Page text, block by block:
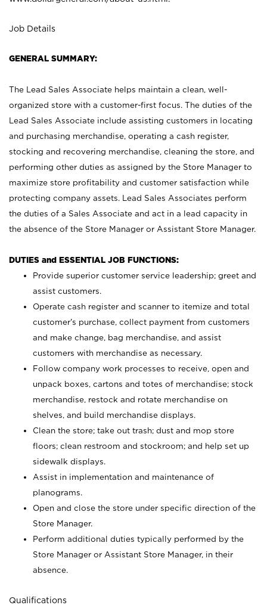
Job Details
GENERAL SUMMARY:
The Lead Sales Associate helps maintain a clean, well-
organized store with a customer-first focus. The duties of the
Lead Sales Associate include assisting customers in locating
and purchasing merchandise, operating a cash register,
stocking and recovering merchandise, cleaning the store, and
performing other duties as assigned by the Store Manager to
maximize store profitability and customer satisfaction while
protecting company assets. Lead Sales Associates perform
the duties of a Sales Associate and act in a lead capacity in
the absence of the Store Manager or Assistant Store Manager.
DUTIES and ESSENTIAL JOB FUNCTIONS:
Provide superior customer service leadership; greet and
assist customers.
Operate cash register and scanner to itemize and total
customer’s purchase, collect payment from customers
and make change, bag merchandise, and assist
customers with merchandise as necessary.
Follow company work processes to receive, open and
unpack boxes, cartons and totes of merchandise; stock
merchandise, restock and rotate merchandise on
shelves, and build merchandise displays.
Clean the store; take out trash; dust and mop store
floors; clean restroom and stockroom; and help set up
sidewalk displays.
Assist in implementation and maintenance of
planograms.
Open and close the store under specific direction of the
Store Manager.
Perform additional duties typically performed by the
Store Manager or Assistant Store Manager, in their
absence.
Qualifications